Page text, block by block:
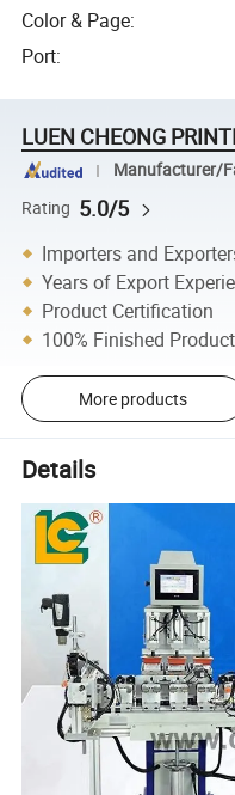
Color & Page:
Port:
LUEN CHEONG
Manufacturer/
Rating 5.0/5
Importers and
Years of Export
Product Certification
100% Finished
More products
Details